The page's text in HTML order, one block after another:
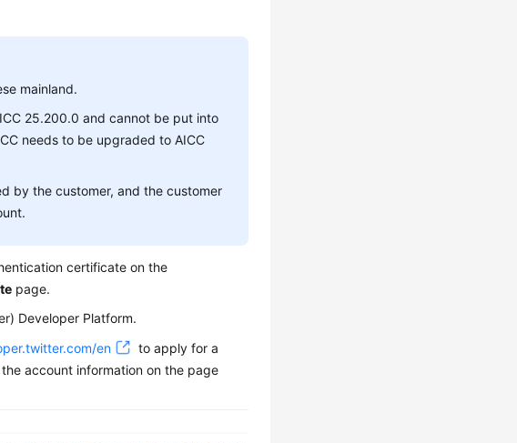
mainland.
25.200.0 and cannot be put into
needs to be upgraded to AICC
by the customer, and the customer
certificate on the
page.
Developer Platform.
en
to apply for a
account information on the page